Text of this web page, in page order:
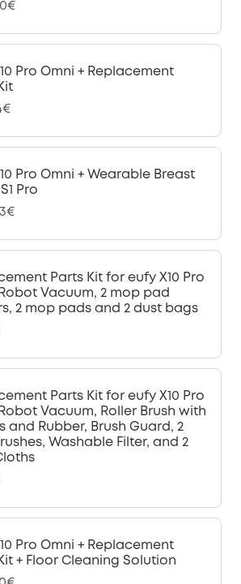
Pro Omni + Replacement
Pro Omni + Wearable Breast
Pro
Parts Kit for eufy X10 Pro
Vacuum, 2 mop pad
2 mop pads and 2 dust bags
Parts Kit for eufy X10 Pro
Vacuum, Roller Brush with
and Rubber, Brush Guard, 2
Washable Filter, and 2
Pro Omni + Replacement
+ Floor Cleaning Solution